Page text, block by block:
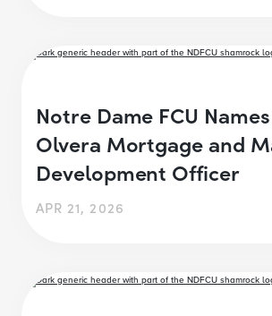
Notre Dame FCU
Olvera Mortgage and
Development Officer
APR 21, 2026